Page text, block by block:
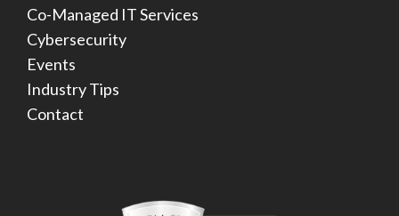
Co-Managed IT Services
Cybersecurity
Events
Industry Tips
Contact